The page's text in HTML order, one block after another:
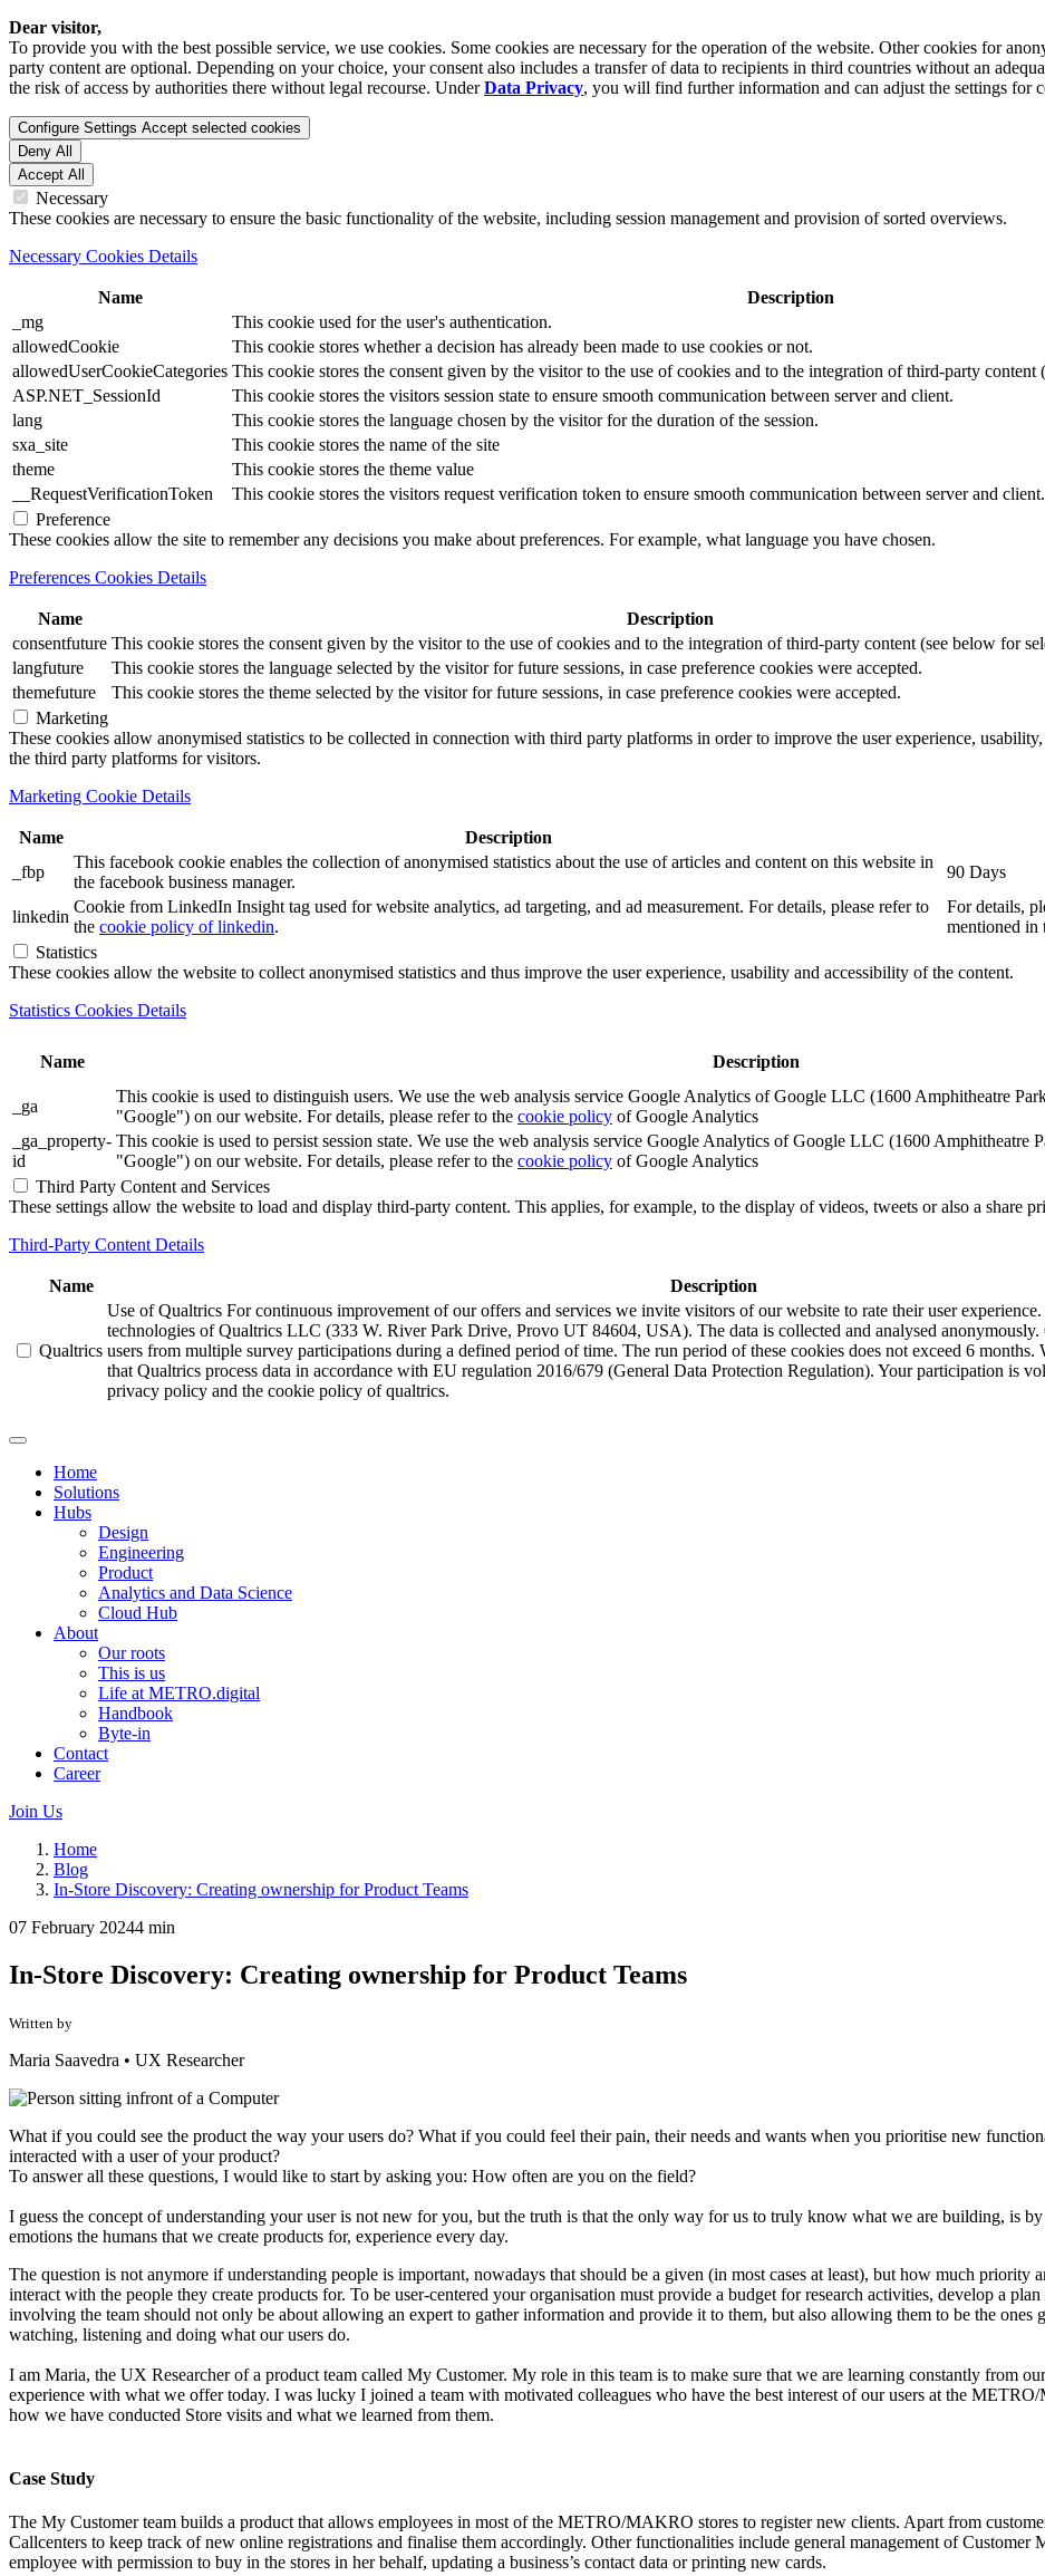
Dear visitor,
To provide you with the best possible service, we use cookies. Some cookies are necessary for the operation of the website. Other cookies for
party content are optional. Depending on your choice, your consent also includes a transfer of data to recipients in third countries without an
the risk of access by authorities there without legal recourse. UnderData Privacy, you will find further information and can adjust the settings for
Configure Settings Accept selected cookies
Deny All
Accept All
Necessary
These cookies are necessary to ensure the basic functionality of the website, including session management and provision of sorted overviews.
Necessary Cookies Details
Name Description
_mg
This cookie used for the user's authentication.
allowedCookie
This cookie stores whether a decision has already been made to use cookies or not.
allowedUserCookieCategories This cookie stores the consent given by the visitor to the use of cookies and to the integration of third-party content
ASP.NET_SessionId
This cookie stores the visitors session state to ensure smooth communication between server and client.
lang
This cookie stores the language chosen by the visitor for the duration of the session.
sxa_site
This cookie stores the name of the site
theme
This cookie stores the theme value
__RequestVerificationToken
This cookie stores the visitors request verification token to ensure smooth communication between server and client.
Preference
These cookies allow the site to remember any decisions you make about preferences. For example, what language you have chosen.
Preferences Cookies Details
Name Description
consentfuture This cookie stores the consent given by the visitor to the use of cookies and to the integration of third-party content (see below for
langfuture
This cookie stores the language selected by the visitor for future sessions, in case preference cookies were accepted.
themefuture
This cookie stores the theme selected by the visitor for future sessions, in case preference cookies were accepted.
Marketing
These cookies allow anonymised statistics to be collected in connection with third party platforms in order to improve the user experience,
the third party platforms for visitors.
Marketing Cookie Details
Name Description
_fbp
This facebook cookie enables the collection of anonymised statistics about the use of articles and content on this website in
the facebook business manager.
90 Days
linkedin
Cookie from LinkedIn Insight tag used for website analytics, ad targeting, and ad measurement. For details, please refer to
the cookie policy of linkedin.
For details,
mentioned in
Statistics
These cookies allow the website to collect anonymised statistics and thus improve the user experience, usability and accessibility of the content.
Statistics Cookies Details
Name Description
_ga
This cookie is used to distinguish users. We use the web analysis service Google Analytics of Google LLC (1600 Amphitheatre
"Google") on our website. For details, please refer to the cookie policy of Google Analytics
_ga_property-
id
This cookie is used to persist session state. We use the web analysis service Google Analytics of Google LLC (1600
"Google") on our website. For details, please refer to the cookie policy of Google Analytics
Third Party Content and Services
These settings allow the website to load and display third-party content. This applies, for example, to the display of videos, tweets or also a share
Third-Party Content Details
Name Description
Qualtrics
Use of Qualtrics For continuous improvement of our offers and services we invite visitors of our website to rate their user
technologies of Qualtrics LLC (333 W. River Park Drive, Provo UT 84604, USA). The data is collected and analysed
users from multiple survey participations during a defined period of time. The run period of these cookies does not exceed 6 months.
that Qualtrics process data in accordance with EU regulation 2016/679 (General Data Protection Regulation). Your participation is
privacy policy and the cookie policy of qualtrics.
Home
Solutions
Hubs
Design
Engineering
Product
Analytics and Data Science
Cloud Hub
About
Our roots
This is us
Life at METRO.digital
Handbook
Byte-in
Contact
Career
Join Us
Home
Blog
In-Store Discovery: Creating ownership for Product Teams
07 February 20244 min
In-Store Discovery: Creating ownership for Product Teams
Written by
Maria Saavedra • UX Researcher
What if you could see the product the way your users do? What if you could feel their pain, their needs and wants when you prioritise new
interacted with a user of your product?
To answer all these questions, I would like to start by asking you: How often are you on the field?
I guess the concept of understanding your user is not new for you, but the truth is that the only way for us to truly know what we are building, is
emotions the humans that we create products for, experience every day.
The question is not anymore if understanding people is important, nowadays that should be a given (in most cases at least), but how much
interact with the people they create products for. To be user-centered your organisation must provide a budget for research activities, develop a
involving the team should not only be about allowing an expert to gather information and provide it to them, but also allowing them to be the
watching, listening and doing what our users do.
I am Maria, the UX Researcher of a product team called My Customer. My role in this team is to make sure that we are learning constantly from
experience with what we offer today. I was lucky I joined a team with motivated colleagues who have the best interest of our users at the
how we have conducted Store visits and what we learned from them.
Case Study
The My Customer team builds a product that allows employees in most of the METRO/MAKRO stores to register new clients. Apart from
Callcenters to keep track of new online registrations and finalise them accordingly. Other functionalities include general management of Customer
employee with permission to buy in the stores in her behalf, updating a business’s contact data or printing new cards.